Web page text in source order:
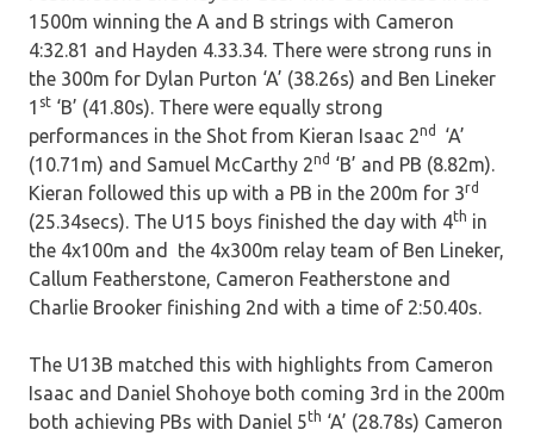
1500m winning the A and B strings with Cameron
4:32.81 and Hayden 4.33.34. There were strong runs in
the 300m for Dylan Purton ‘A’ (38.26s) and Ben Lineker
1 st ‘B’ (41.80s). There were equally strong
performances in the Shot from Kieran Isaac 2nd
‘A’
(10.71m) and Samuel McCarthy 2nd ‘B’ and PB (8.82m).
Kieran followed this up with a PB in the 200m for 3rd
(25.34secs). The U15 boys finished the day with 4th in
the 4x100m and the 4x300m relay team of Ben Lineker,
Callum Featherstone, Cameron Featherstone and
Charlie Brooker finishing 2nd with a time of 2:50.40s.
The U13B matched this with highlights from Cameron
Isaac and Daniel Shohoye both coming 3rd in the 200m
both achieving PBs with Daniel 5th ‘A’ (28.78s) Cameron